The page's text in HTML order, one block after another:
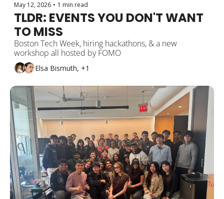
May 12, 2026 • 1 min read
TLDR: EVENTS YOU DON'T WANT
TO MISS
Boston Tech Week, hiring hackathons, & a new
workshop all hosted by FOMO
Elsa Bismuth, +1